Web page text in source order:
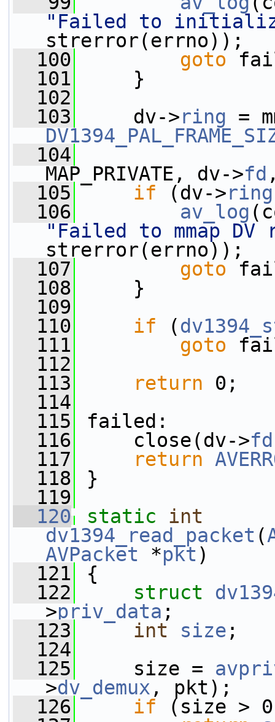
"Failed to
strerror(errno));
  100
goto
  101
}
  102
  103
dv->ring =
  104
MAP_PRIVATE, dv->fd
  105
if (dv->ring
  106
av_log
"Failed to mmap
strerror(errno));
  107
goto
  108
}
  109
  110
if (
  111
goto
  112
  113
return 0;
  114
  115
failed:
  116
close(dv->fd
  117
return
  118
}
  119
  120
static
int
dv1394_read_packet (
AVPacket *pkt )
  121
{
  122
struct
>priv_data ;
  123
int size ;
  124
  125
size =
>dv_demux , pkt);
  126
if (size >